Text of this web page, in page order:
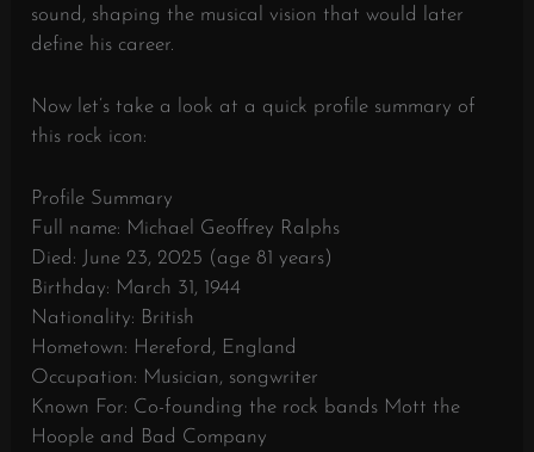
sound, shaping the musical vision that would later
define his career.
Now let’s take a look at a quick profile summary of
this rock icon:
Profile Summary
Full name: Michael Geoffrey Ralphs
Died: June 23, 2025 (age 81 years)
Birthday: March 31, 1944
Nationality: British
Hometown: Hereford, England
Occupation: Musician, songwriter
Known For: Co-founding the rock bands Mott the
Hoople and Bad Company